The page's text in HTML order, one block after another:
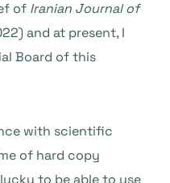
of Iranian Journal of
and at present, I
Board of this
with scientific
of hard copy
to be able to use